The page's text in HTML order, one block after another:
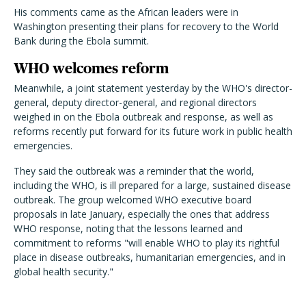
His comments came as the African leaders were in
Washington presenting their plans for recovery to the World
Bank during the Ebola summit.
WHO welcomes reform
Meanwhile, a joint statement yesterday by the WHO's director-
general, deputy director-general, and regional directors
weighed in on the Ebola outbreak and response, as well as
reforms recently put forward for its future work in public health
emergencies.
They said the outbreak was a reminder that the world,
including the WHO, is ill prepared for a large, sustained disease
outbreak. The group welcomed WHO executive board
proposals in late January, especially the ones that address
WHO response, noting that the lessons learned and
commitment to reforms "will enable WHO to play its rightful
place in disease outbreaks, humanitarian emergencies, and in
global health security."